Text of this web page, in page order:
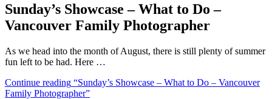
Sunday’s Showcase – What to Do –
Vancouver Family Photographer
As we head into the month of August, there is still plenty of summer
fun left to be had. Here …
Continue reading “Sunday’s Showcase – What to Do – Vancouver
Family Photographer”